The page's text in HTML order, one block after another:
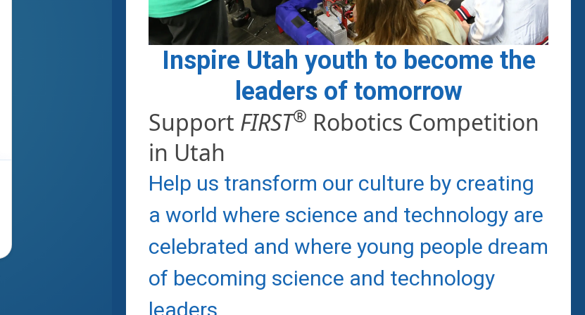
Inspire Utah youth to become the
leaders of tomorrow
Support FIRST® Robotics Competition
in Utah
Help us transform our culture by creating
a world where science and technology are
celebrated and where young people dream
of becoming science and technology
leaders.